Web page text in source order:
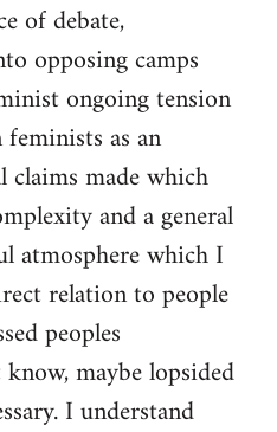
of debate,
opposing camps
ongoing tension
as an
claims made which
and a general
atmosphere which I
relation to people
peoples
maybe lopsided
I understand